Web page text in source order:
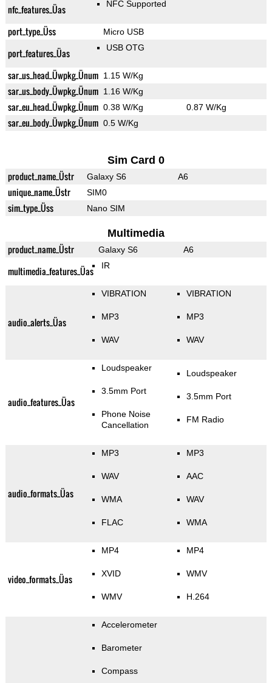
nfc_features_Üas NFC Supported
port_type_Üss Micro USB
port_features_Üas USB OTG
sar_us_head_Üwpkg_Ünum 1.15 W/Kg
sar_us_body_Üwpkg_Ünum 1.16 W/Kg
sar_eu_head_Üwpkg_Ünum 0.38 W/Kg 0.87 W/Kg
sar_eu_body_Üwpkg_Ünum 0.5 W/Kg
Sim Card 0
product_name_Üstr Galaxy S6 A6
unique_name_Üstr SIM0
sim_type_Üss Nano SIM
Multimedia
product_name_Üstr Galaxy S6 A6
multimedia_features_Üas IR
audio_alerts_Üas
VIBRATION
MP3
WAV
VIBRATION
MP3
WAV
audio_features_Üas
Loudspeaker
3.5mm Port
Phone Noise
Cancellation
Loudspeaker
3.5mm Port
FM Radio
audio_formats_Üas
MP3
WAV
WMA
FLAC
MP3
AAC
WAV
WMA
video_formats_Üas
MP4
XVID
WMV
MP4
WMV
H.264
Accelerometer
Barometer
Compass